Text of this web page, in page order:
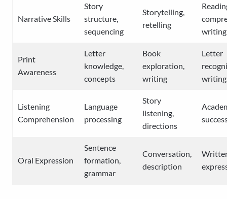
Narrative Skills
Story
structure,
sequencing
Storytelling,
retelling
writing
Print
Awareness
Letter
knowledge,
concepts
Book
exploration,
writing
Letter
writing
Listening
Comprehension
Language
processing
Story
listening,
directions
Oral Expression
Sentence
formation,
grammar
Conversation,
description